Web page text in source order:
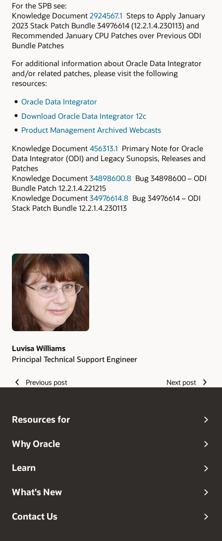
For the SPB see:
Knowledge Document 2924567.1 Steps to Apply January
2023 Stack Patch Bundle 34976614 (12.2.1.4.230113) and
Recommended January CPU Patches over Previous ODI
Bundle Patches
For additional information about Oracle Data Integrator
and/or related patches, please visit the following
resources:
Oracle Data Integrator
Download Oracle Data Integrator 12c
Product Management Archived Webcasts
Knowledge Document 456313.1 Primary Note for Oracle
Data Integrator (ODI) and Legacy Sunopsis, Releases and
Patches
Knowledge Document 34898600.8 Bug 34898600 – ODI
Bundle Patch 12.2.1.4.221215
Knowledge Document 34976614.8 Bug 34976614 – ODI
Stack Patch Bundle 12.2.1.4.230113
Authors
Luvisa Williams
Principal Technical Support Engineer
Previous post Next post
Resources for
Why Oracle
Learn
What's New
Contact Us